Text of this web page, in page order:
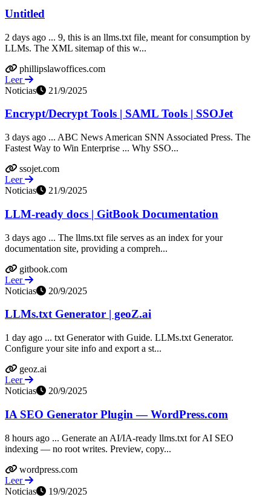
Untitled
2 days ago ... 9, this is an llms.txt file, meant for consumption by
LLMs. The XML sitemap of this w...
phillipslawoffices.com
Leer
Noticias
21/9/2025
Encrypt/Decrypt Tools | SAML Tools | SSOJet
3 days ago ... ABC News American SNN Associated Press. The
Fastest Way to Win Enterprise ... Why SSO...
ssojet.com
Leer
Noticias
21/9/2025
LLM-ready docs | GitBook Documentation
3 days ago ... The llms.txt file serves as an index for your
documentation site, providing a compreh...
gitbook.com
Leer
Noticias
20/9/2025
LLMs.txt Generator | geoZ.ai
1 day ago ... txt Generator with Guide. LLMs.txt Generator.
Configure your site info and export a st...
geoz.ai
Leer
Noticias
20/9/2025
IA SEO Generator Plugin — WordPress.com
8 hours ago ... Generate an AI/IA-ready llms.txt for AI SEO
indexing — no root writes. Preview, copy...
wordpress.com
Leer
Noticias
19/9/2025